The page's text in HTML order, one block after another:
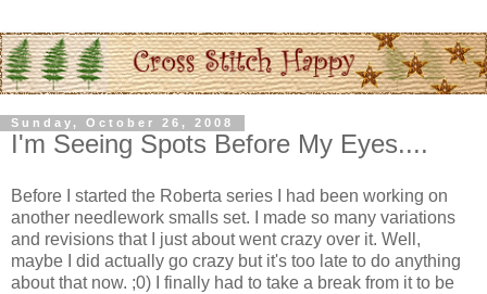
Sunday, October 26, 2008
I'm Seeing Spots Before My Eyes....
Before I started the Roberta series I had been working on
another needlework smalls set. I made so many variations
and revisions that I just about went crazy over it. Well,
maybe I did actually go crazy but it's too late to do anything
about that now. ;0) I finally had to take a break from it to be